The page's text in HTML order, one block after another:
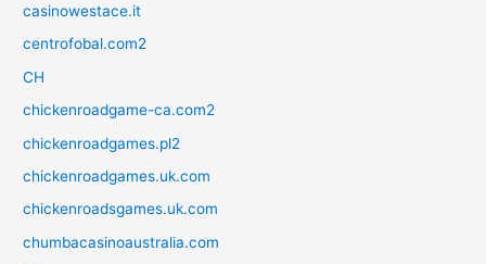
casinowestace.it
centrofobal.com2
CH
chickenroadgame-ca.com2
chickenroadgames.pl2
chickenroadgames.uk.com
chickenroadsgames.uk.com
chumbacasinoaustralia.com